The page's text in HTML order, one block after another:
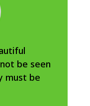
be seen
must be